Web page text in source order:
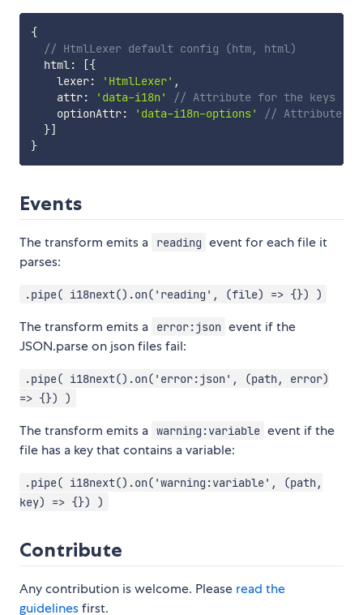
{
// HtmlLexer default config (htm, html)
  html
: [{
    lexer
: 'HtmlLexer' ,
    attr
: 'data-i18n'
// Attribute for the keys
    optionAttr
: 'data-i18n-options'
// Attribute
}]
}
Events
The transform emits a reading event for each file it
parses:
.pipe( i18next().on('reading', (file) => {}) )
The transform emits a error:json event if the
JSON.parse on json files fail:
.pipe( i18next().on('error:json', (path, error)
=> {}) )
The transform emits a warning:variable event if the
file has a key that contains a variable:
.pipe( i18next().on('warning:variable', (path,
key) => {}) )
Contribute
Any contribution is welcome. Please read the
guidelinesfirst.